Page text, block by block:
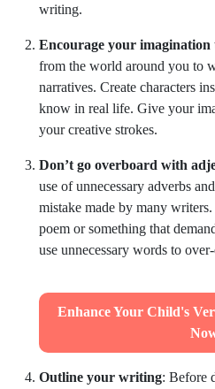
writing.
Encourage your imagination
from the world around you to
narratives. Create characters
know in real life. Give your
your creative strokes.
Don’t go overboard with
use of unnecessary adverbs
mistake made by many
poem or something that
use unnecessary words to
Enhance Your Child's
Outline your writing: Before